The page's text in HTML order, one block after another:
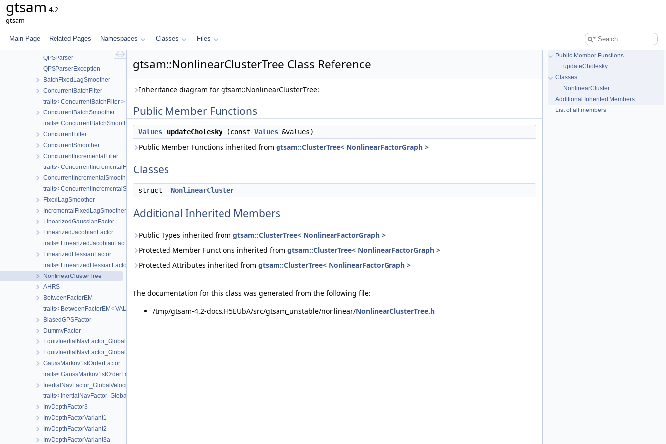
gtsam 4.2
gtsam
Main Page Related Pages Namespaces Classes Files
LPInitSolver
LPPolicy
QPInitSolver
QPSParser
QPSParserException
BatchFixedLagSmoother
ConcurrentBatchFilter
traits< ConcurrentBatchFilter >
ConcurrentBatchSmoother
traits< ConcurrentBatchSmoother >
ConcurrentFilter
ConcurrentSmoother
ConcurrentIncrementalFilter
traits< ConcurrentIncrementalFilter >
ConcurrentIncrementalSmoother
traits< ConcurrentIncrementalSmoother >
FixedLagSmoother
IncrementalFixedLagSmoother
LinearizedGaussianFactor
LinearizedJacobianFactor
traits< LinearizedJacobianFactor >
LinearizedHessianFactor
traits< LinearizedHessianFactor >
NonlinearClusterTree
AHRS
BetweenFactorEM
traits< BetweenFactorEM< VALUE > >
BiasedGPSFactor
DummyFactor
EquivInertialNavFactor_GlobalVel
EquivInertialNavFactor_GlobalVel_NoBias
GaussMarkov1stOrderFactor
traits< GaussMarkov1stOrderFactor< VALUE > >
InertialNavFactor_GlobalVelocity
traits< InertialNavFactor_GlobalVelocity< POSE, VELOCITY, IMUBIAS > >
InvDepthFactor3
InvDepthFactorVariant1
InvDepthFactorVariant2
InvDepthFactorVariant3a
gtsam::NonlinearClusterTree Class Reference
Inheritance diagram for gtsam::NonlinearClusterTree:
Public Member Functions
Values updateCholesky (const Values &values)
Public Member Functions inherited from gtsam::ClusterTree< NonlinearFactorGraph >
Classes
struct NonlinearCluster
Additional Inherited Members
Public Types inherited from gtsam::ClusterTree< NonlinearFactorGraph >
Protected Member Functions inherited from gtsam::ClusterTree< NonlinearFactorGraph >
Protected Attributes inherited from gtsam::ClusterTree< NonlinearFactorGraph >
The documentation for this class was generated from the following file:
/tmp/gtsam-4.2-docs.H5EUbA/src/gtsam_unstable/nonlinear/NonlinearClusterTree.h
Public Member Functions
updateCholesky
Classes
NonlinearCluster
Additional Inherited Members
List of all members